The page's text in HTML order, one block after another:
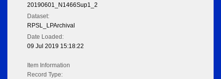
20190601_N1466Sup1_2
Dataset:
RPSL_LPArchival
Date Loaded:
09 Jul 2019 15:18:22
Item Information
Record Type: